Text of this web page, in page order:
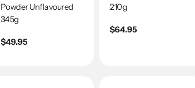
Powder Unflavoured
345g
Regular
$49.95
210g
Regular
$64.95